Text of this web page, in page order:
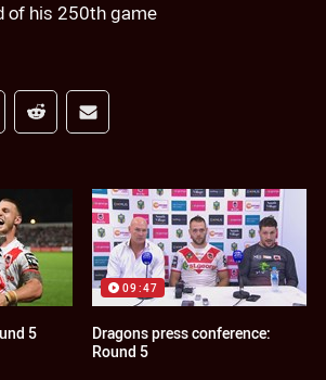
of his 250th game
media
via Whats-app
Share via Reddit
Share via Email
5
09:47
Dragons press conference:
Round 5